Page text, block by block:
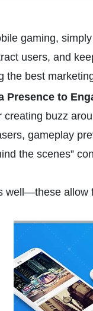
gaming,
users, and
the best
Presence to
buzz
gameplay
the scenes”
well—these allow